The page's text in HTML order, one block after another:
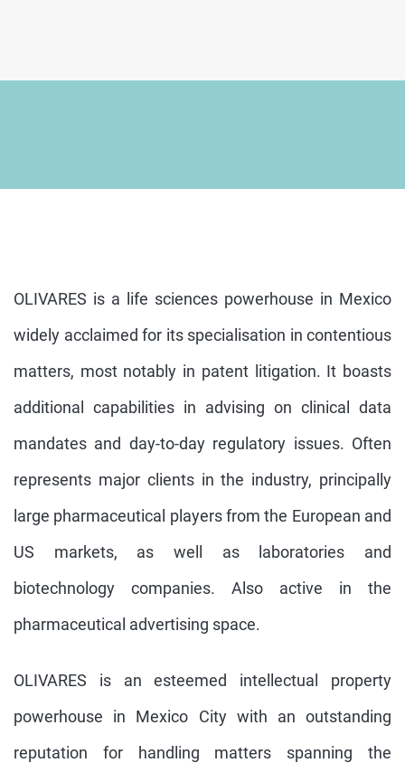
OLIVARES is a life sciences powerhouse in Mexico
widely acclaimed for its specialisation in contentious
matters, most notably in patent litigation. It boasts
additional capabilities in advising on clinical data
mandates and day-to-day regulatory issues. Often
represents major clients in the industry, principally
large pharmaceutical players from the European and
US markets, as well as laboratories and
biotechnology companies. Also active in the
pharmaceutical advertising space.
OLIVARES is an esteemed intellectual property
powerhouse in Mexico City with an outstanding
reputation for handling matters spanning the